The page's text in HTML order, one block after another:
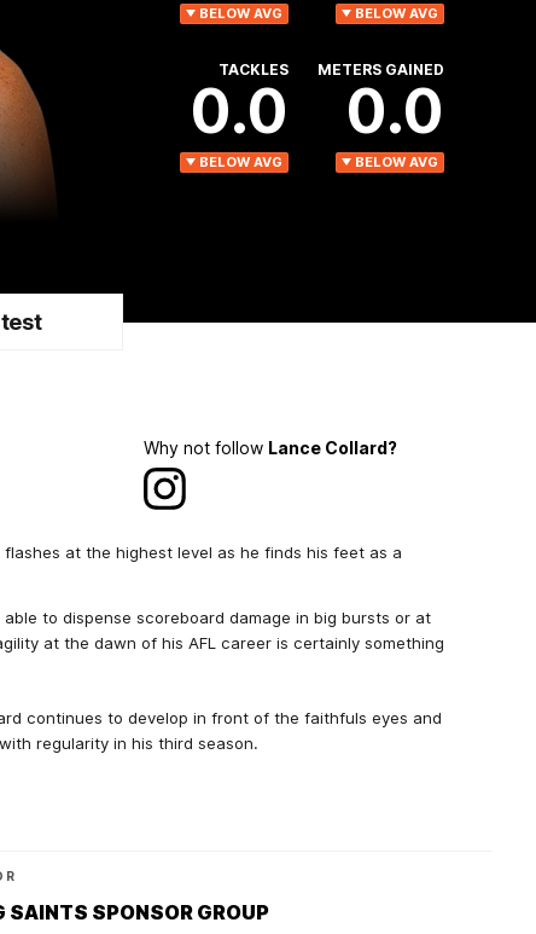
BELOW AVG BELOW AVG
TACKLES
0.0
BELOW AVG
METERS GAINED
0.0
BELOW AVG
Why not follow Lance Collard?
at the highest level as he finds his feet as a
to dispense scoreboard damage in big bursts or at
at the dawn of his AFL career is certainly something
continues to develop in front of the faithfuls eyes and
regularity in his third season.
SPONSOR GROUP